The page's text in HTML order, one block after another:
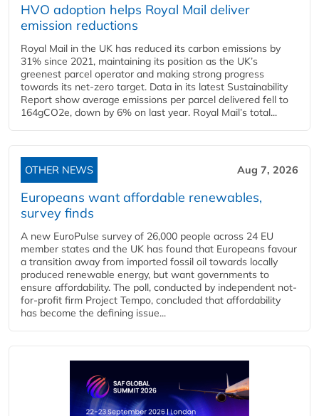
HVO adoption helps Royal Mail deliver
emission reductions
Royal Mail in the UK has reduced its carbon emissions by
31% since 2021, maintaining its position as the UK’s
greenest parcel operator and making strong progress
towards its net-zero target. Data in its latest Sustainability
Report show average emissions per parcel delivered fell to
164gCO2e, down by 6% on last year. Royal Mail’s total...
OTHER NEWS Aug 7, 2026
Europeans want affordable renewables,
survey finds
A new EuroPulse survey of 26,000 people across 24 EU
member states and the UK has found that Europeans favour
a transition away from imported fossil oil towards locally
produced renewable energy, but want governments to
ensure affordability. The poll, conducted by independent not-
for-profit firm Project Tempo, concluded that affordability
has become the defining issue...